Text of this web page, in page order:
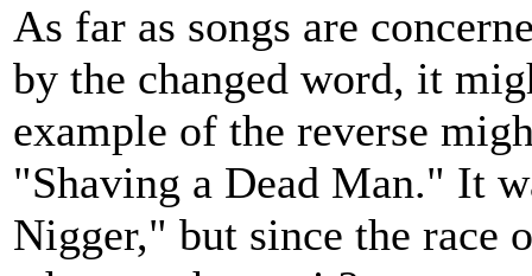
As far as songs are
by the changed word, it
example of the reverse
"Shaving a Dead Man." It
Nigger," but since the race